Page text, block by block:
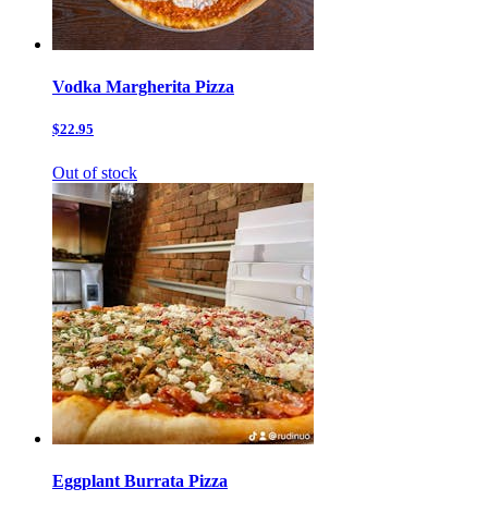
Vodka Margherita Pizza
$22.95
Out of stock
Eggplant Burrata Pizza